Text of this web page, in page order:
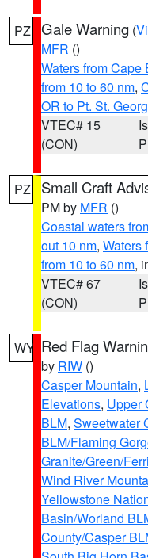
PZ Gale Warning (
MFR ()
Waters from Cape
from 10 to 60 nm,
OR to Pt. St.
VTEC# 15
(CON)
PZ Small Craft
PM by MFR ()
Coastal waters
out 10 nm, Waters
from 10 to 60 nm,
VTEC# 67
(CON)
WY Red Flag
by RIW ()
Casper Mountain,
Elevations, Upper
BLM, Sweetwater
BLM/Flaming
Granite/Green/
Wind River
Yellowstone
Basin/Worland
County/Casper